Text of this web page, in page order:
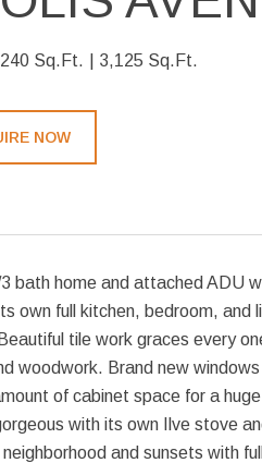
Sq.Ft. 3,125 Sq.Ft.
NOW
bath home and attached ADU
own full kitchen, bedroom,
tile work graces every
woodwork. Brand new
of cabinet space for a
with its own Ilve stove
and sunsets with